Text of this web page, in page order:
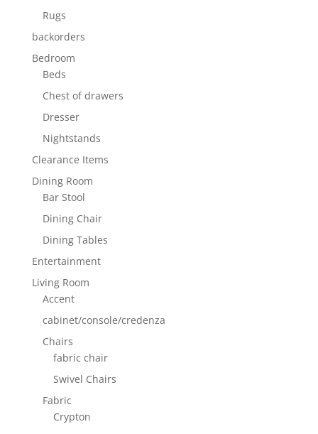
Rugs
backorders
Bedroom
Beds
Chest of drawers
Dresser
Nightstands
Clearance Items
Dining Room
Bar Stool
Dining Chair
Dining Tables
Entertainment
Living Room
Accent
cabinet/console/credenza
Chairs
fabric chair
Swivel Chairs
Fabric
Crypton